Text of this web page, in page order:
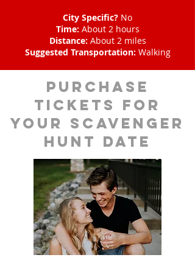
City Specific? No
Time: About 2 hours
Distance: About 2 miles
Suggested Transportation: Walking
Purchase
tickets for
your scavenger
hunt date